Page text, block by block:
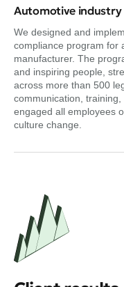
Automotive industry
We designed and
compliance program for
manufacturer. The
and inspiring people,
across more than 500
communication,
engaged all employees
culture change.